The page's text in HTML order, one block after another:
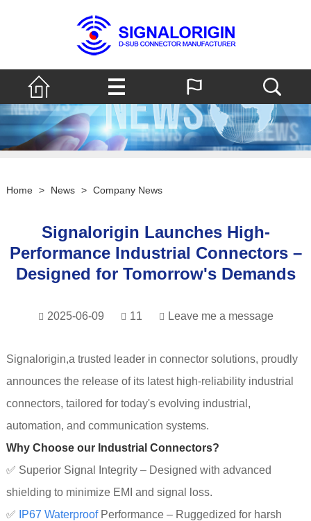
Home > News > Company News
Signalorigin Launches High-
Performance Industrial Connectors –
Designed for Tomorrow's Demands
2025-06-09 11 Leave me a message
Signalorigin,a trusted leader in connector solutions, proudly
announces the release of its latest high-reliability industrial
connectors, tailored for today's evolving industrial,
automation, and communication systems.
Why Choose our Industrial Connectors?
✅ Superior Signal Integrity – Designed with advanced
shielding to minimize EMI and signal loss.
✅
IP67 WaterproofPerformance – Ruggedized for harsh